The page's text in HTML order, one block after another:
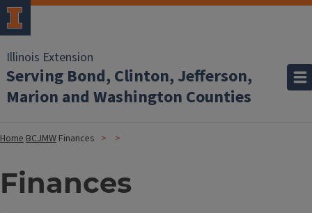
Illinois Extension
Serving Bond, Clinton, Jefferson,
Marion and Washington Counties
HomeBCJMW Finances
Finances